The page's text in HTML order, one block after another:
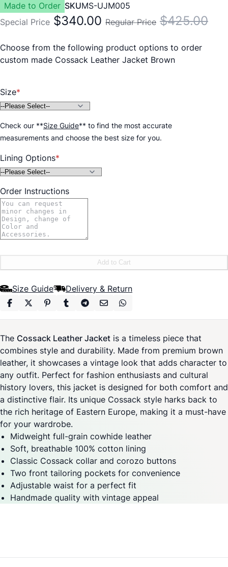
Made to Order SKUMS-UJM005
Special Price $340.00 Regular Price $425.00
Choose from the following product options to order
custom made Cossack Leather Jacket Brown
Size
Check our **Size Guide** to find the most accurate
measurements and choose the best size for you.
Lining Options
Order Instructions
Add to Cart
Size Guide Delivery & Return
The Cossack Leather Jacket is a timeless piece that
combines style and durability. Made from premium brown
leather, it showcases a vintage look that adds character to
any outfit. Perfect for fashion enthusiasts and cultural
history lovers, this jacket is designed for both comfort and
a distinctive flair. Its unique Cossack style harks back to
the rich heritage of Eastern Europe, making it a must-have
for your wardrobe.
Midweight full-grain cowhide leather
Soft, breathable 100% cotton lining
Classic Cossack collar and corozo buttons
Two front tailoring pockets for convenience
Adjustable waist for a perfect fit
Handmade quality with vintage appeal